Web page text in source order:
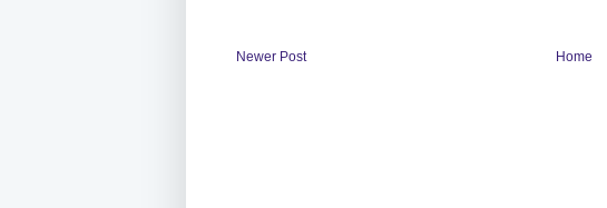
Newer Post Home